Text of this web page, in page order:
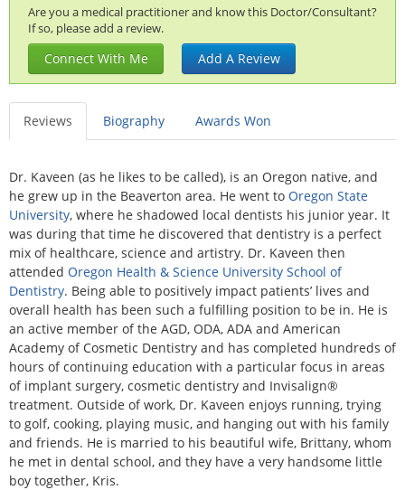
Are you a medical practitioner and know this Doctor/Consultant?
If so, please add a review.
Connect With Me Add A Review
Reviews Biography Awards Won
Dr. Kaveen (as he likes to be called), is an Oregon native, and
he grew up in the Beaverton area. He went to Oregon State
University, where he shadowed local dentists his junior year. It
was during that time he discovered that dentistry is a perfect
mix of healthcare, science and artistry. Dr. Kaveen then
attended Oregon Health & Science University School of
Dentistry. Being able to positively impact patients’ lives and
overall health has been such a fulfilling position to be in. He is
an active member of the AGD, ODA, ADA and American
Academy of Cosmetic Dentistry and has completed hundreds of
hours of continuing education with a particular focus in areas
of implant surgery, cosmetic dentistry and Invisalign®
treatment. Outside of work, Dr. Kaveen enjoys running, trying
to golf, cooking, playing music, and hanging out with his family
and friends. He is married to his beautiful wife, Brittany, whom
he met in dental school, and they have a very handsome little
boy together, Kris.